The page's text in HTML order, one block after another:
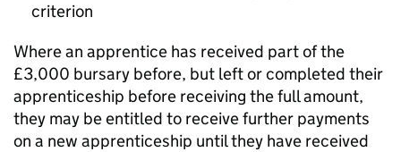
criterion
Where an apprentice has received part of the
£3,000 bursary before, but left or completed their
apprenticeship before receiving the full amount,
they may be entitled to receive further payments
on a new apprenticeship until they have received